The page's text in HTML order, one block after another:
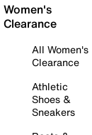
Women's
Clearance
All Women's
Clearance
Athletic
Shoes &
Sneakers